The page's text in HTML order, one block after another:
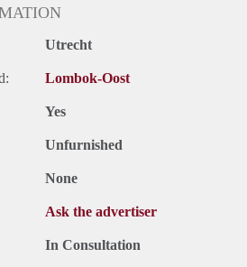
Utrecht
Lombok-Oost
Yes
Unfurnished
None
Ask the advertiser
In Consultation